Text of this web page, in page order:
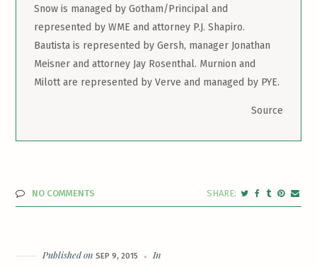
Snow is managed by Gotham/Principal and
represented by WME and attorney P.J. Shapiro.
Bautista is represented by Gersh, manager Jonathan
Meisner and attorney Jay Rosenthal. Murnion and
Milott are represented by Verve and managed by PYE.
Source
NO COMMENTS
Published onSEP 9, 2015 In